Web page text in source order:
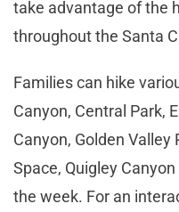
take advantage of the
throughout the Santa
Families can hike
Canyon, Central Park,
Canyon, Golden Valley
Space, Quigley
the week. For an